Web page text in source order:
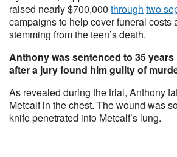
raised nearly $700,000 through two
campaigns to help cover funeral costs
stemming from the teen’s death.
Anthony was sentenced to 35
after a jury found him guilty of
As revealed during the trial, Anthony
Metcalf in the chest. The wound was
knife penetrated into Metcalf’s lung.